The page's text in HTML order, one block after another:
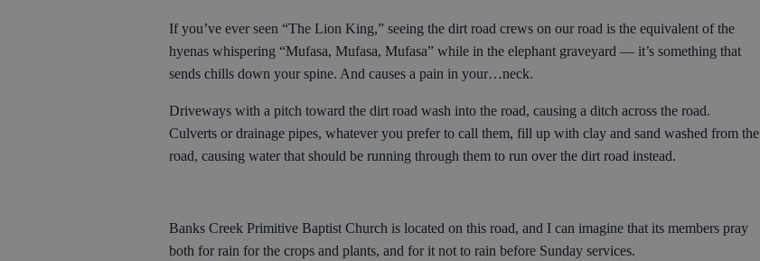
If you’ve ever seen “The Lion King,” seeing the dirt road crews on our road is the equivalent of the
hyenas whispering “Mufasa, Mufasa, Mufasa” while in the elephant graveyard — it’s something that
sends chills down your spine. And causes a pain in your…neck.
Driveways with a pitch toward the dirt road wash into the road, causing a ditch across the road.
Culverts or drainage pipes, whatever you prefer to call them, fill up with clay and sand washed from the
road, causing water that should be running through them to run over the dirt road instead.
Banks Creek Primitive Baptist Church is located on this road, and I can imagine that its members pray
both for rain for the crops and plants, and for it not to rain before Sunday services.